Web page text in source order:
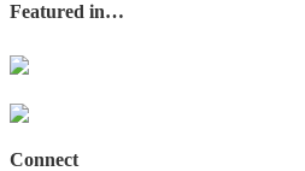
Featured in…
Connect